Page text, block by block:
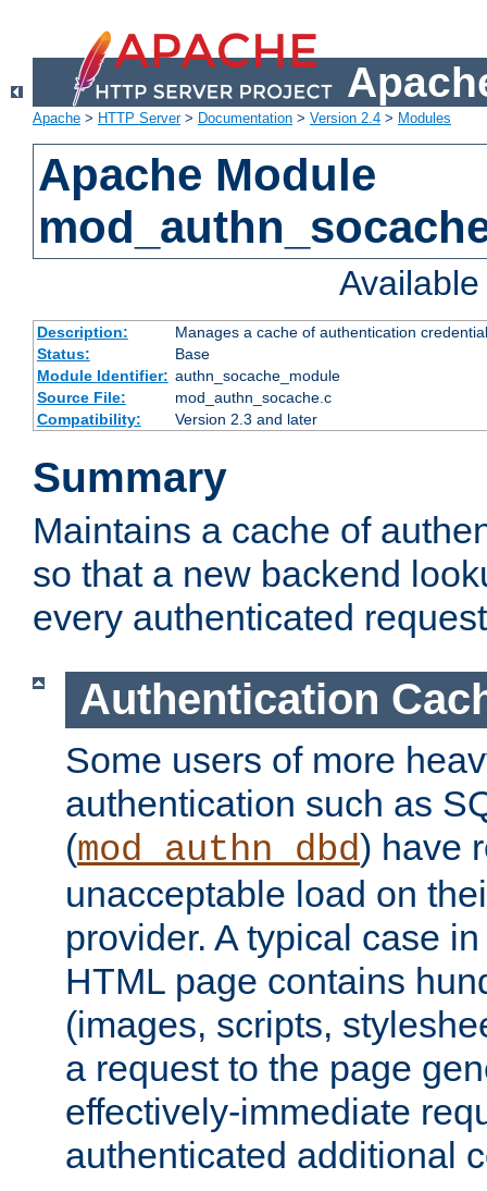
Apache > HTTP Server> Documentation > Version 2.4 > Modules
Apache Module
Description:
Manages a cache of authentication
Status:
Base
Module Identifier: authn_socache_module
Source File:
mod_authn_socache.c
Compatibility:
Version 2.3 and later
Summary
Maintains a cache of
so that a new backend
every authenticated
Authentication
Some users of more
authentication such as
(mod_authn_dbd) have
unacceptable load on
provider. A typical case
HTML page contains
(images, scripts,
a request to the page
effectively-immediate
authenticated additional